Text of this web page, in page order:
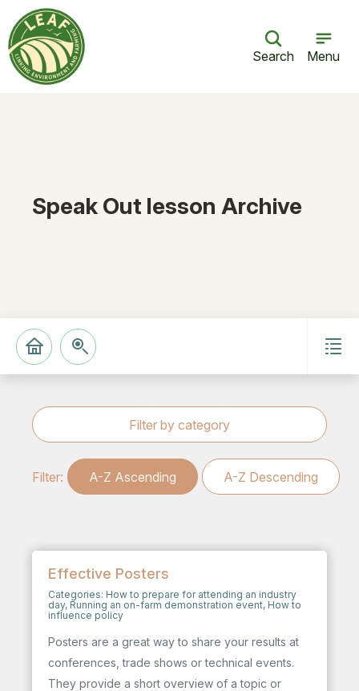
Search Menu
Speak Out lesson Archive
Filter: A-Z Ascending A-Z Descending
Filter by category
Effective Posters
Categories: How to prepare for attending an industry
day, Running an on-farm demonstration event, How to
influence policy
Posters are a great way to share your results at
conferences, trade shows or technical events.
They provide a short overview of a topic or